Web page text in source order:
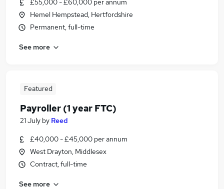
£55,000 - £60,000 per annum
Hemel Hempstead, Hertfordshire
Permanent, full-time
See more
Featured
Payroller (1 year FTC)
21 July by Reed
£40,000 - £45,000 per annum
West Drayton, Middlesex
Contract, full-time
See more